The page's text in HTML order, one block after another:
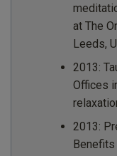
at The
Leeds,
2013:
Offices
2013: